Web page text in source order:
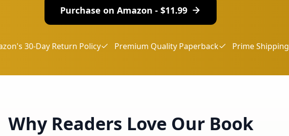
Purchase on Amazon - $11.99
30-Day Return Policy Premium Quality Paperback Prime Shipping
Why Readers Love Our Book